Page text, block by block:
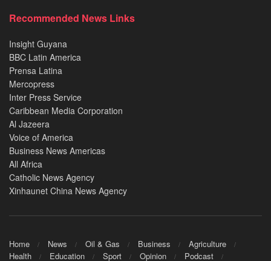
Recommended News Links
Insight Guyana
BBC Latin America
Prensa Latina
Mercopress
Inter Press Service
Caribbean Media Corporation
Al Jazeera
Voice of America
Business News Americas
All Africa
Catholic News Agency
Xinhaunet China News Agency
Home News Oil & Gas Business
Agriculture
Health
Education Sport Opinion Podcast